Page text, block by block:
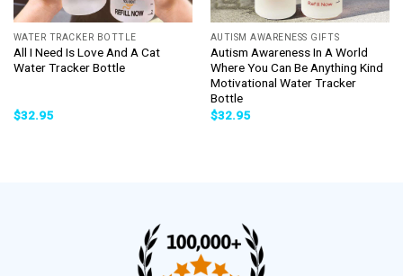
WATER TRACKER BOTTLE
All I Need Is Love And A Cat
Water Tracker Bottle
$32.95
AUTISM AWARENESS GIFTS
Autism Awareness In A World
Where You Can Be Anything Kind
Motivational Water Tracker
Bottle
$32.95